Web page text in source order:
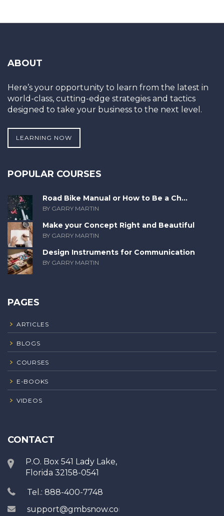
ABOUT
Here’s your opportunity to learn from the latest in
world-class, cutting-edge strategies and tactics
designed to take your business to the next level.
LEARNING NOW
POPULAR COURSES
Road Bike Manual or How to Be a Ch...
BY GARRY MARTIN
Make your Concept Right and Beautiful
BY GARRY MARTIN
Design Instruments for Communication
BY GARRY MARTIN
PAGES
ARTICLES
BLOGS
COURSES
E-BOOKS
VIDEOS
CONTACT
P.O. Box 541 Lady Lake,
Florida 32158-0541
Tel.: 888-400-7748
support@gmbsnow.com